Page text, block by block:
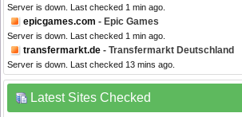
Server is down. Last checked 1 min ago.
epicgames.com - Epic Games
Server is down. Last checked 1 min ago.
transfermarkt.de - Transfermarkt Deutschland
Server is down. Last checked 13 mins ago.
Latest Sites Checked